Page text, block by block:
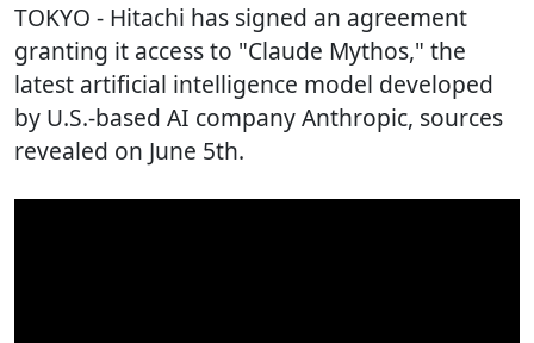
TOKYO - Hitachi has signed an agreement
granting it access to "Claude Mythos," the
latest artificial intelligence model developed
by U.S.-based AI company Anthropic, sources
revealed on June 5th.